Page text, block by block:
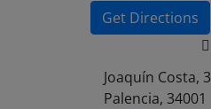
Get Directions
Joaquín Costa, 3
Palencia, 34001